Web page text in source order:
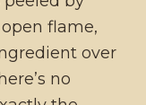
flame,
over
no